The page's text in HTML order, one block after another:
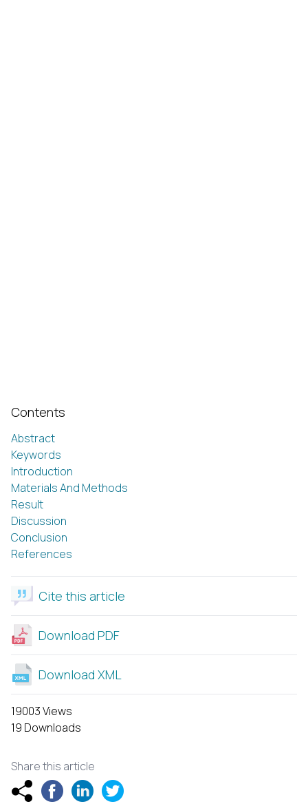
Contents
Abstract
Keywords
Introduction
Materials And Methods
Result
Discussion
Conclusion
References
Cite this article
Download PDF
Download XML
19003 Views
19 Downloads
Share this article